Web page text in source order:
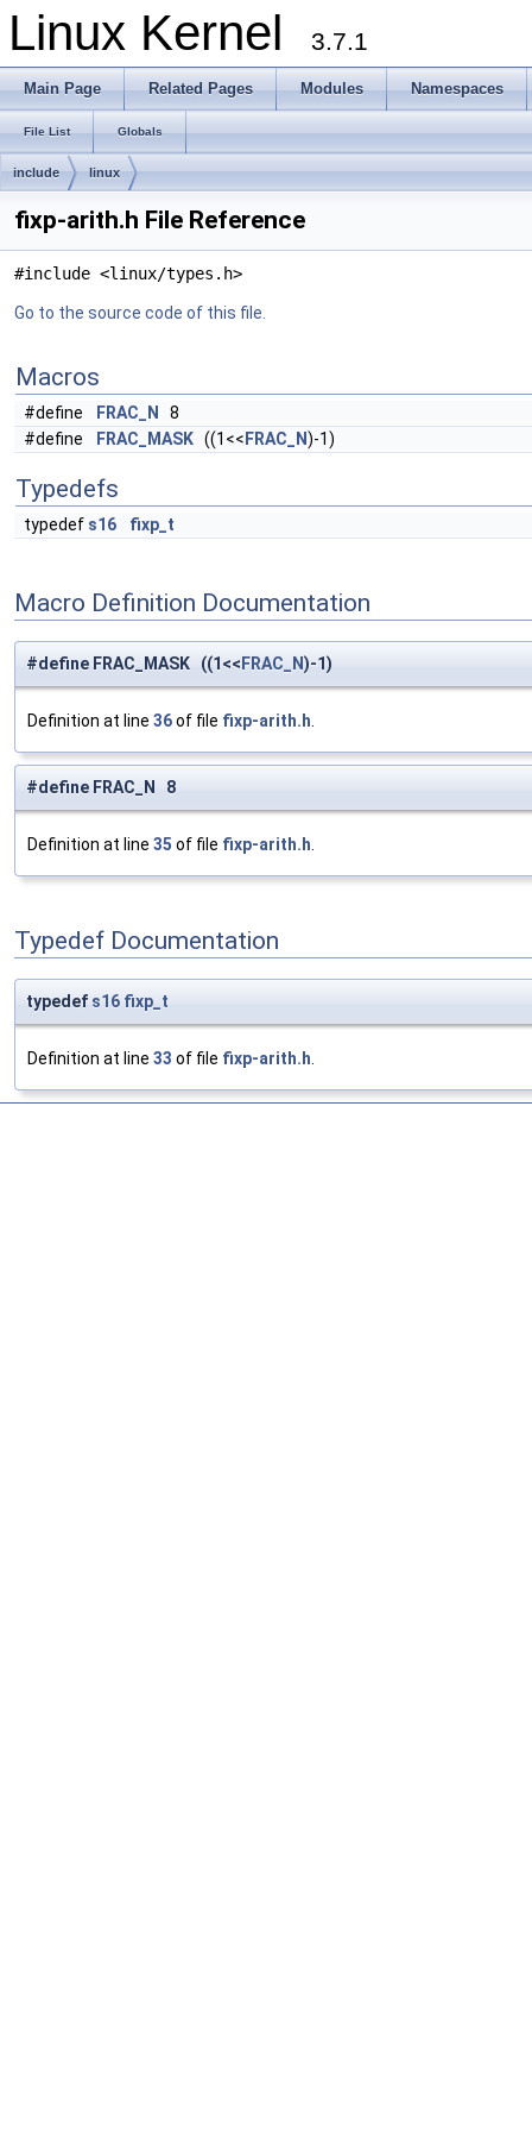
Linux Kernel 3.7.1
Main Page Related Pages Modules Namespaces
File List Globals
include linux
fixp-arith.h File Reference
#include <linux/types.h>
Go to the source code of this file.
Macros
#define FRAC_N
8
#define
FRAC_MASK ((1<< FRAC_N)-1)
Typedefs
typedef s16 fixp_t
Macro Definition Documentation
#define FRAC_MASK ((1<< FRAC_N)-1)
Definition at line 36of file fixp-arith.h
#define FRAC_N 8
Definition at line 35 of file fixp-arith.h
Typedef Documentation
typedef s16 fixp_t
Definition at line 33 of file fixp-arith.h.